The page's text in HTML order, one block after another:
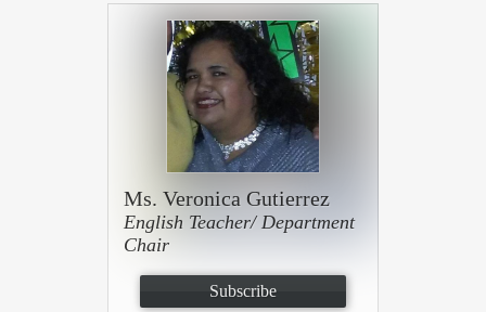
Ms. Veronica Gutierrez
English Teacher/ Department
Chair
Subscribe